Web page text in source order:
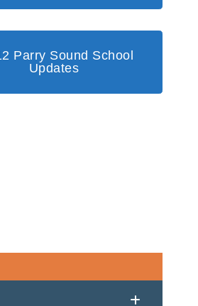
Parry Sound School
Updates